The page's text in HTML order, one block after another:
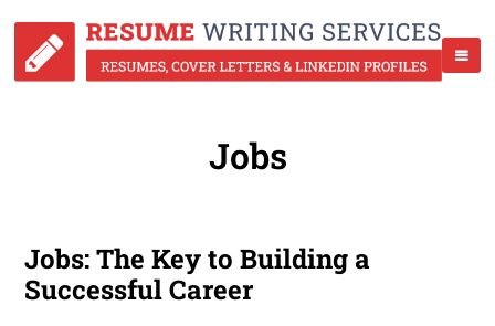
Jobs
Jobs: The Key to Building a
Successful Career